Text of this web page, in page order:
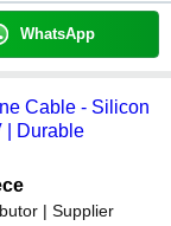
WhatsApp
Cable - Silicon
| Durable
| Supplier